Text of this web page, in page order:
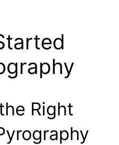
Right